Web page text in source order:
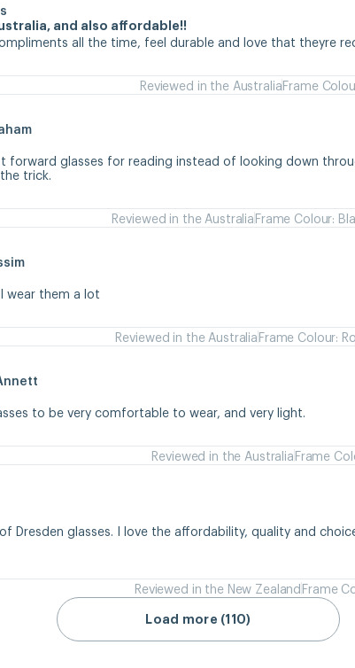
and also affordable!!
all the time, feel durable and love that theyre
Reviewed in the AustraliaFrame
forward glasses for reading instead of looking down
trick.
Reviewed in the AustraliaFrame Colour:
wear them a lot
Reviewed in the AustraliaFrame Colour:
to be very comfortable to wear, and very light.
Reviewed in the AustraliaFrame
Dresden glasses. I love the affordability, quality and
Reviewed in the New ZealandFrame
Load more (110)